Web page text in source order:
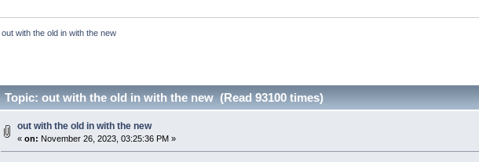
out with the old in with the new
Topic: out with the old in with the new (Read 93100 times)
out with the old in with the new
«on: November 26, 2023, 03:25:36 PM »